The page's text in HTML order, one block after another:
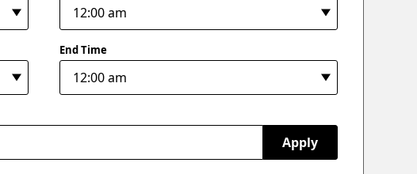
End Time
Apply